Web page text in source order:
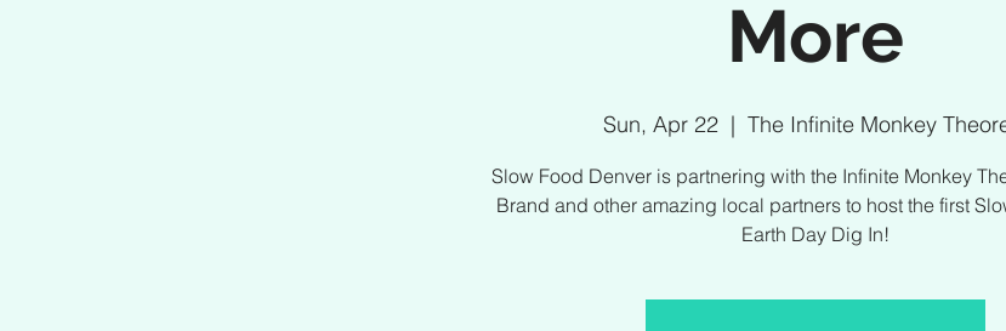
More
Sun, Apr 22
  |
The Infinite Monkey
Slow Food Denver is partnering with the Infinite Monkey
Brand and other amazing local partners to host the first
Earth Day Dig In!